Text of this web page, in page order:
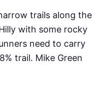
trails along the
with some rocky
need to carry
trail. Mike Green